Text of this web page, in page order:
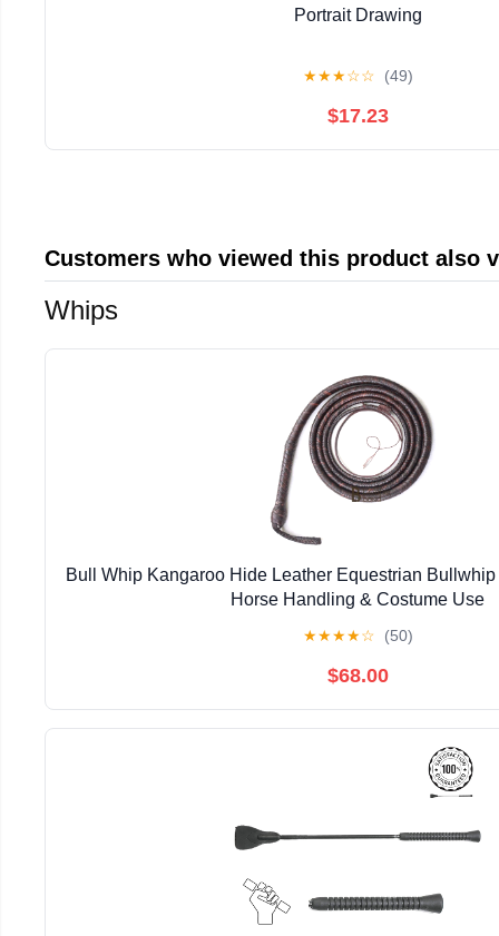
Portrait Drawing
★★★☆☆ (49)
$17.23
Customers who viewed this product also
Whips
Bull Whip Kangaroo Hide Leather Equestrian
Horse Handling & Costume Use
★★★★☆ (50)
$68.00